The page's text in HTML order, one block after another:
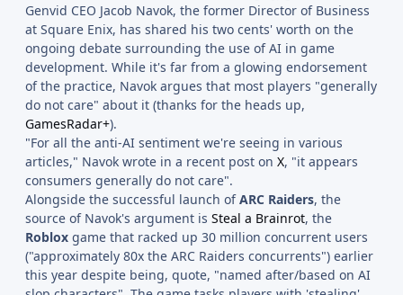
Genvid CEO Jacob Navok, the former Director of Business
at Square Enix, has shared his two cents' worth on the
ongoing debate surrounding the use of AI in game
development. While it's far from a glowing endorsement
of the practice, Navok argues that most players "generally
do not care" about it (thanks for the heads up,
GamesRadar+).
"For all the anti-AI sentiment we're seeing in various
articles," Navok wrote in a recent post on X, "it appears
consumers generally do not care".
Alongside the successful launch ofARC Raiders, the
source of Navok's argument is Steal a Brainrot, the
Roblox game that racked up 30 million concurrent users
("approximately 80x the ARC Raiders concurrents") earlier
this year despite being, quote, "named after/based on AI